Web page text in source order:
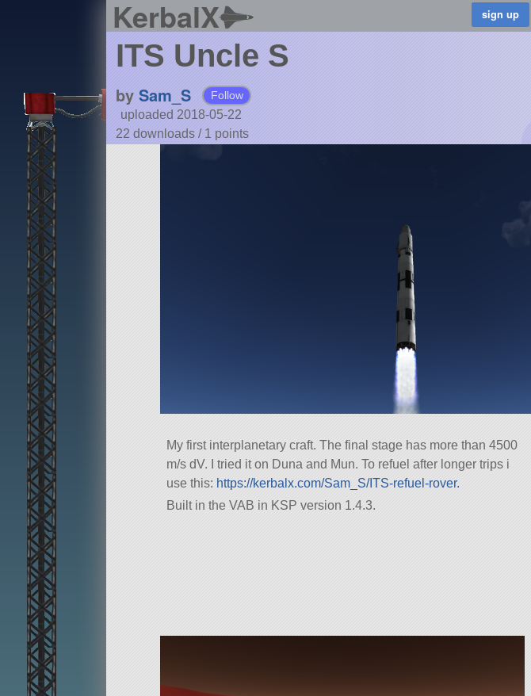
KerbalX
ITS Uncle S
by Sam_S Follow
uploaded 2018-05-22
22 downloads / 1 points
My first interplanetary craft. The final stage has more than 4500
m/s dV. I tried it on Duna and Mun. To refuel after longer trips i
use this: https://kerbalx.com/Sam_S/ITS-refuel-rover.
Built in the VAB in KSP version 1.4.3.